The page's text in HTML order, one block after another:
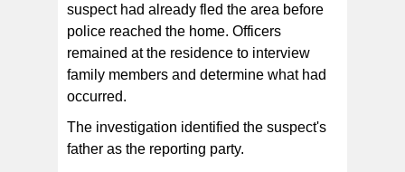
suspect had already fled the area before
police reached the home. Officers
remained at the residence to interview
family members and determine what had
occurred.
The investigation identified the suspect's
father as the reporting party.